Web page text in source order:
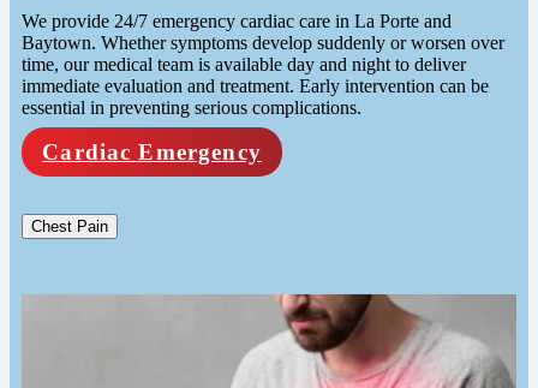
We provide 24/7 emergency cardiac care in La Porte and
Baytown. Whether symptoms develop suddenly or worsen over
time, our medical team is available day and night to deliver
immediate evaluation and treatment. Early intervention can be
essential in preventing serious complications.
Cardiac Emergency
Chest Pain